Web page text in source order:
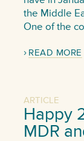
the Middle
One of the
READ MORE
ARTICLE
Happy
MDR